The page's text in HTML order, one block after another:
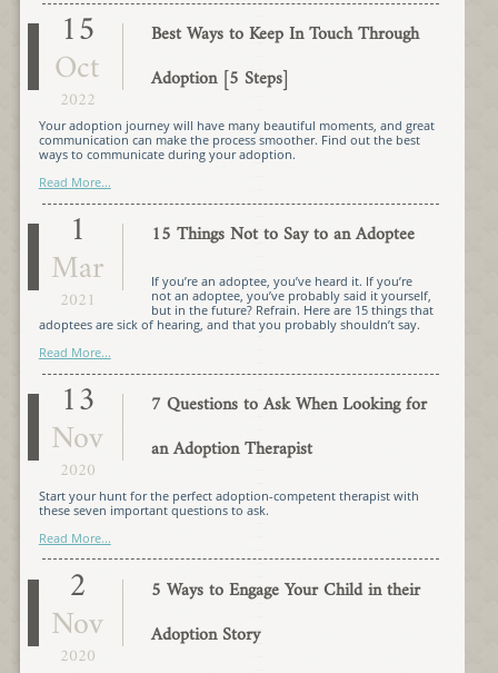
15
Oct
2022
Best Ways to Keep In Touch Through
Adoption [5 Steps]
Your adoption journey will have many beautiful moments, and great
communication can make the process smoother. Find out the best
ways to communicate during your adoption.
Read More...
1
Mar
2021
15 Things Not to Say to an Adoptee
If you’re an adoptee, you’ve heard it. If you’re
not an adoptee, you’ve probably said it yourself,
but in the future? Refrain. Here are 15 things that
adoptees are sick of hearing, and that you probably shouldn’t say.
Read More...
13
Nov
2020
7 Questions to Ask When Looking for
an Adoption Therapist
Start your hunt for the perfect adoption-competent therapist with
these seven important questions to ask.
Read More...
2
Nov
2020
5 Ways to Engage Your Child in their
Adoption Story